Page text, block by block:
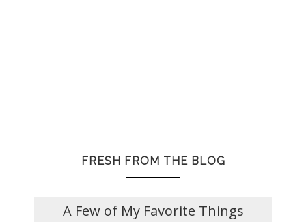
FRESH FROM THE BLOG
A Few of My Favorite Things